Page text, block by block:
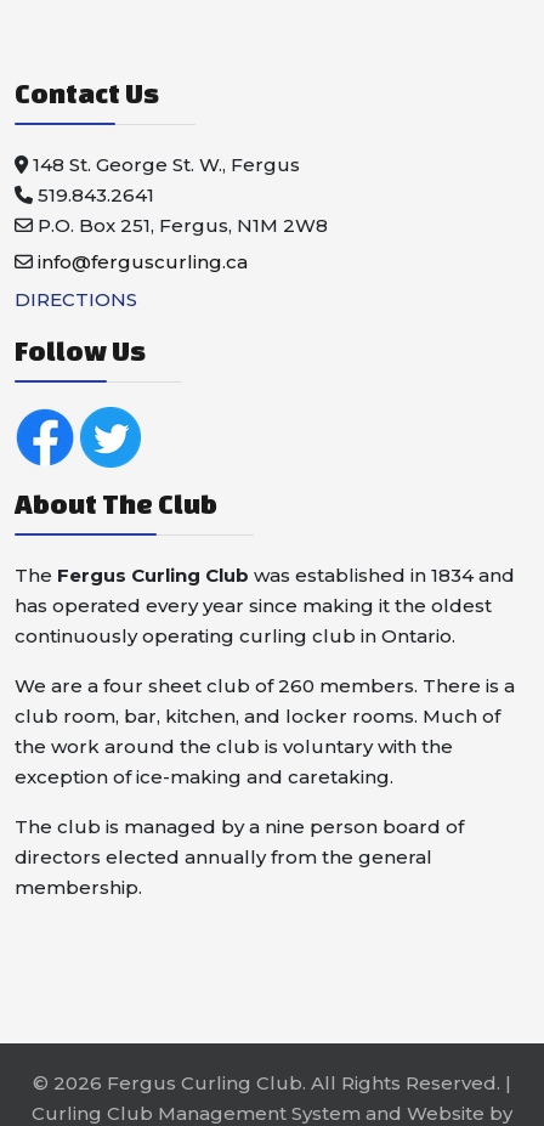
Contact Us
148 St. George St. W., Fergus
519.843.2641
P.O. Box 251, Fergus, N1M 2W8
info@ferguscurling.ca
DIRECTIONS
Follow Us
About The Club
The Fergus Curling Club was established in 1834 and
has operated every year since making it the oldest
continuously operating curling club in Ontario.
We are a four sheet club of 260 members. There is a
club room, bar, kitchen, and locker rooms. Much of
the work around the club is voluntary with the
exception of ice-making and caretaking.
The club is managed by a nine person board of
directors elected annually from the general
membership.
© 2026 Fergus Curling Club. All Rights Reserved. |
Curling Club Management System and Website by